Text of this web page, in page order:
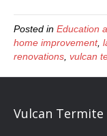
Posted in Education
home improvement,
renovations vulcan
Vulcan Termite